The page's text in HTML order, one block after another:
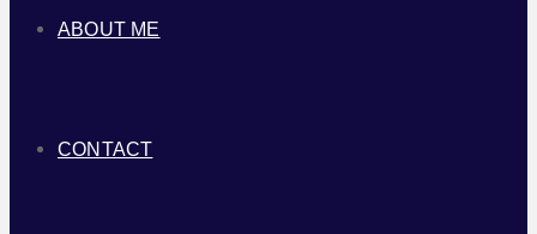
ABOUT ME
CONTACT